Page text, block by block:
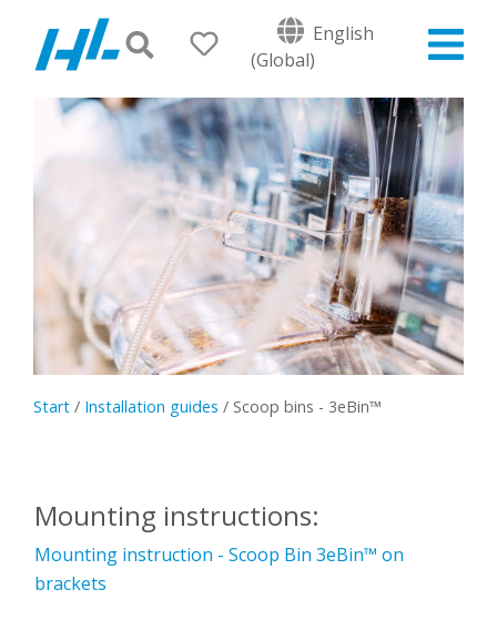
English
(Global)
Start / Installation guides / Scoop bins - 3eBin™
Mounting instructions:
Mounting instruction - Scoop Bin 3eBin™ on
brackets